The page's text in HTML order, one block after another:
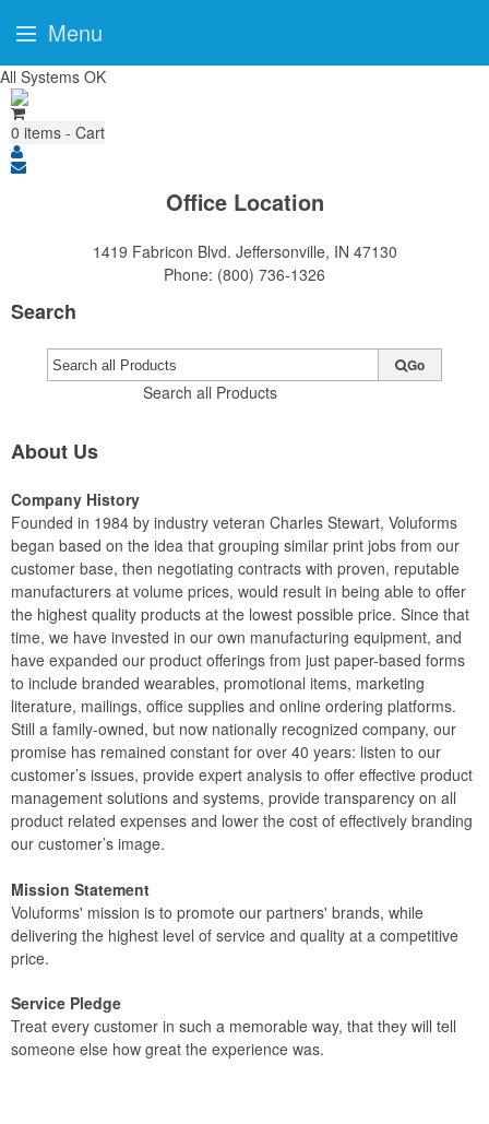
All Systems OK
0 items - Cart
Office Location
1419 Fabricon Blvd. Jeffersonville, IN 47130
Phone: (800) 736-1326
Search
Search all Products
Go
About Us
Company History
Founded in 1984 by industry veteran Charles Stewart, Voluforms
began based on the idea that grouping similar print jobs from our
customer base, then negotiating contracts with proven, reputable
manufacturers at volume prices, would result in being able to offer
the highest quality products at the lowest possible price. Since that
time, we have invested in our own manufacturing equipment, and
have expanded our product offerings from just paper-based forms
to include branded wearables, promotional items, marketing
literature, mailings, office supplies and online ordering platforms.
Still a family-owned, but now nationally recognized company, our
promise has remained constant for over 40 years: listen to our
customer’s issues, provide expert analysis to offer effective product
management solutions and systems, provide transparency on all
product related expenses and lower the cost of effectively branding
our customer’s image.
Mission Statement
Voluforms' mission is to promote our partners' brands, while
delivering the highest level of service and quality at a competitive
price.
Service Pledge
Treat every customer in such a memorable way, that they will tell
someone else how great the experience was.
Menu